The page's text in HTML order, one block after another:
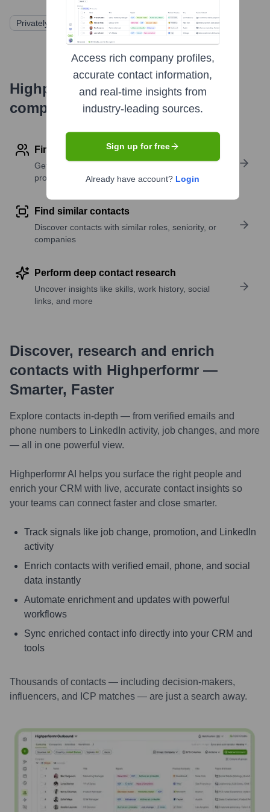
Privately Held
Highperformr's free tools for
company research
Find contact info
Get verified emails, phone numbers, and LinkedIn
profile details
Find similar contacts
Discover contacts with similar roles, seniority, or
companies
Perform deep contact research
Uncover insights like skills, work history, social
links, and more
Discover, research and enrich
contacts with Highperformr —
Smarter, Faster
Explore contacts in-depth — from verified emails and
phone numbers to LinkedIn activity, job changes, and more
— all in one powerful view.
Highperformr AI helps you surface the right people and
enrich your CRM with live, accurate contact insights so
your teams can connect faster and close smarter.
Track signals like job change, promotion, and LinkedIn
activity
Enrich contacts with verified email, phone, and social
data instantly
Automate enrichment and updates with powerful
workflows
Sync enriched contact info directly into your CRM and
tools
Thousands of contacts — including decision-makers,
influencers, and ICP matches — are just a search away.
Access rich company profiles,
accurate contact information,
and real-time insights from
industry-leading sources.
Sign up for free
Already have account? Login